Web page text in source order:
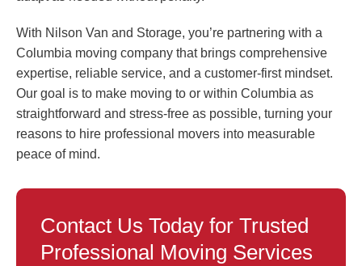
With Nilson Van and Storage, you’re partnering with a
Columbia moving company that brings comprehensive
expertise, reliable service, and a customer-first mindset.
Our goal is to make moving to or within Columbia as
straightforward and stress-free as possible, turning your
reasons to hire professional movers into measurable
peace of mind.
Contact Us Today for Trusted
Professional Moving Services